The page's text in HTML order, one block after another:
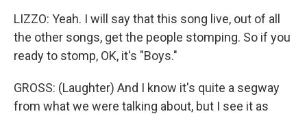
LIZZO: Yeah. I will say that this song live, out of all
the other songs, get the people stomping. So if you
ready to stomp, OK, it's "Boys."
GROSS: (Laughter) And I know it's quite a segway
from what we were talking about, but I see it as